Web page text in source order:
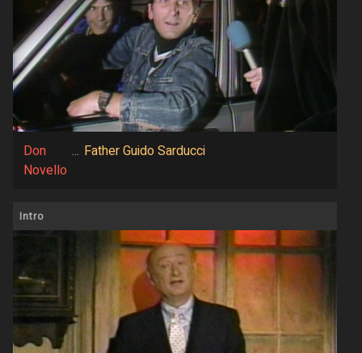
Don
Novello
... Father Guido Sarducci
Intro